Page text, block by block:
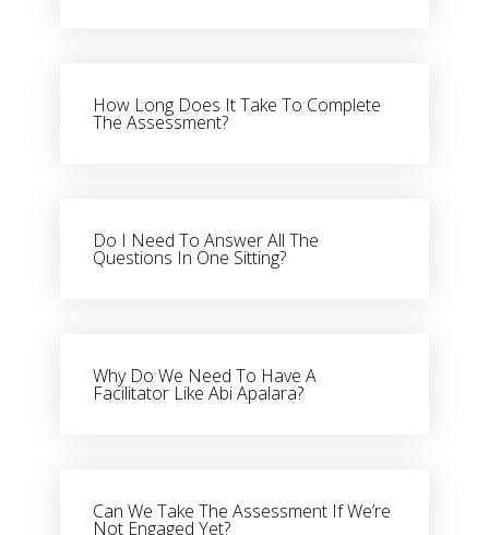
How Long Does It Take To Complete
The Assessment?
Do I Need To Answer All The
Questions In One Sitting?
Why Do We Need To Have A
Facilitator Like Abi Apalara?
Can We Take The Assessment If We’re
Not Engaged Yet?